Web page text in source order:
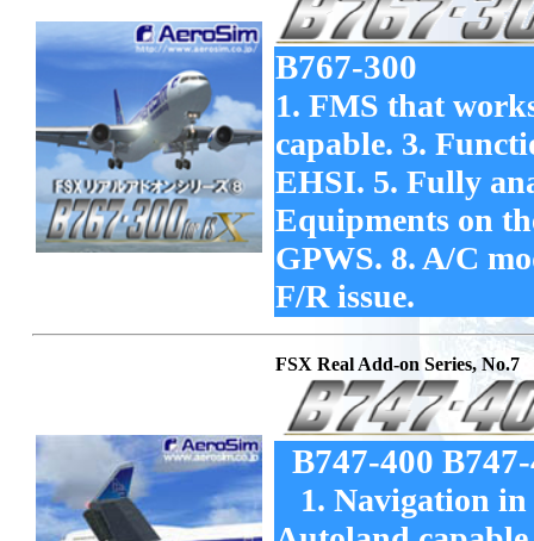
B767-300
1. FMS that
capable. 3.
EHSI. 5. Fully
Equipments on
GPWS. 8. A/C
F/R issue.
FSX Real Add-on Series, No.7
B747-400
1. Navigation in